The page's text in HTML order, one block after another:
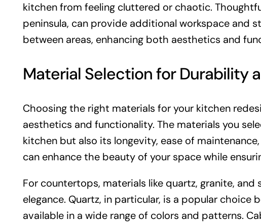
kitchen from feeling cluttered or chaotic.
peninsula, can provide additional workspace and
between areas, enhancing both aesthetics and
Material Selection for Durability
Choosing the right materials for your kitchen
aesthetics and functionality. The materials you
kitchen but also its longevity, ease of
can enhance the beauty of your space while
For countertops, materials like quartz, granite,
elegance. Quartz, in particular, is a popular
available in a wide range of colors and patterns.